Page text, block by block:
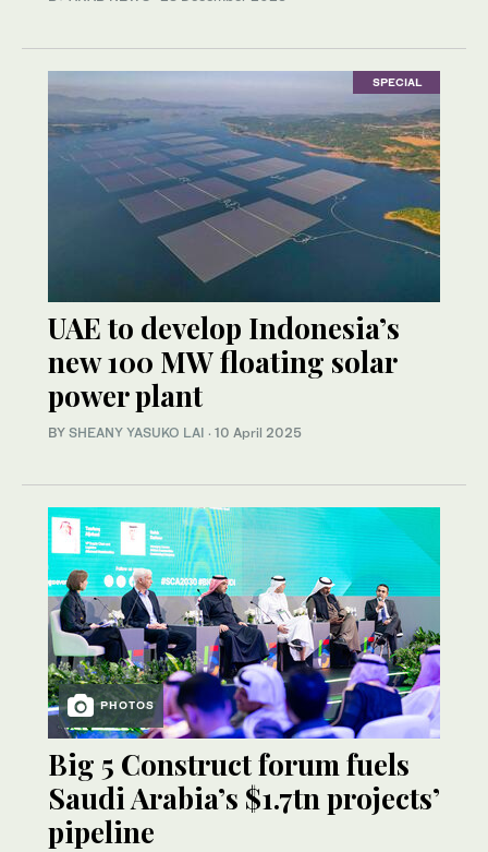
SPECIAL
UAE to develop Indonesia’s
new 100 MW floating solar
power plant
BY SHEANY YASUKO LAI · 10 April 2025
PHOTOS
Big 5 Construct forum fuels
Saudi Arabia’s $1.7tn projects’
pipeline